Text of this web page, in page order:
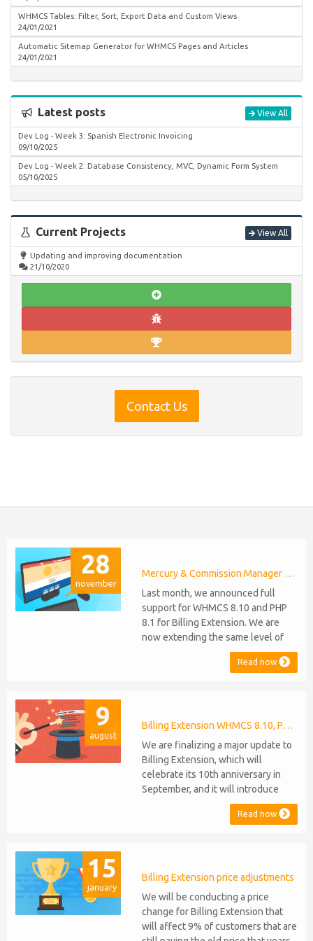
WHMCS Tables: Filter, Sort, Export Data and Custom Views
24/01/2021
Automatic Sitemap Generator for WHMCS Pages and Articles
24/01/2021
View All
Latest posts
Dev Log - Week 3: Spanish Electronic Invoicing
09/10/2025
Dev Log - Week 2: Database Consistency, MVC, Dynamic Form System
05/10/2025
View All
Current Projects
Updating and improving documentation
21/10/2020
Contact Us
28
november
Mercury & Commission Manager WHMCS 8.11, PHP 8.2
Last month, we announced full
support for WHMCS 8.10 and PHP
8.1 for Billing Extension. We are
now extending the same level of
compatibility to Commission
Manager and Mercury, which are
released, introducing support for
PHP 8.2. This does not alter our pl...
Read now
9
august
Billing Extension WHMCS 8.10, PHP 8.1
We are finalizing a major update to
Billing Extension, which will
celebrate its 10th anniversary in
September, and it will introduce
several new features: WHMCS 8.10
Support: the module will be
migration or feature compromise
will be required PHP S...
Read now
15
january
Billing Extension price adjustments
We will be conducting a price
change for Billing Extension that
will affect 9% of customers that are